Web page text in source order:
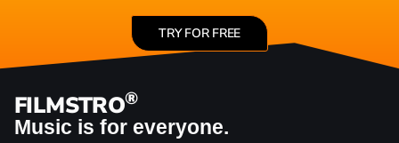
TRY FOR FREE
FILMSTRO®
Music is for everyone.